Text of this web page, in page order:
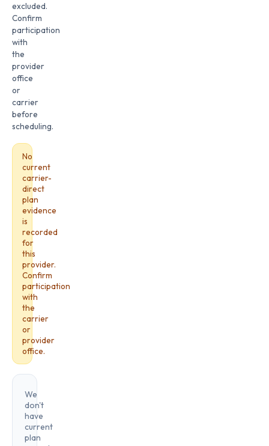
excluded.
Confirm
participation
with
the
provider
office
or
carrier
before
scheduling.
No
current
carrier-
direct
plan
evidence
is
recorded
for
this
provider.
Confirm
participation
with
the
carrier
or
provider
office.
We
don't
have
current
plan